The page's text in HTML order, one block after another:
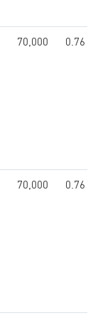
70,000 0.76
70,000 0.76